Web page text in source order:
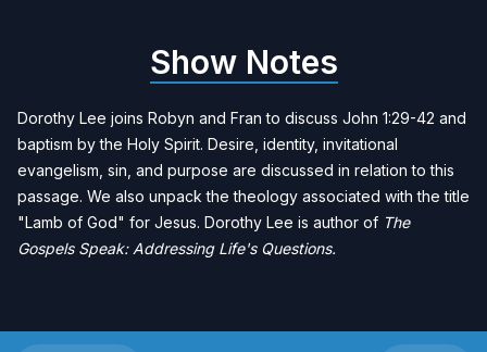
Show Notes
Dorothy Lee joins Robyn and Fran to discuss John 1:29-42 and
baptism by the Holy Spirit. Desire, identity, invitational
evangelism, sin, and purpose are discussed in relation to this
passage. We also unpack the theology associated with the title
"Lamb of God" for Jesus. Dorothy Lee is author of The
Gospels Speak: Addressing Life's Questions.